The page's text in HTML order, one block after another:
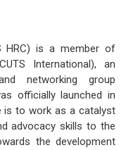
HRC) is a member of
International), an
networking group
officially launched in
is to work as a catalyst
advocacy skills to the
the development